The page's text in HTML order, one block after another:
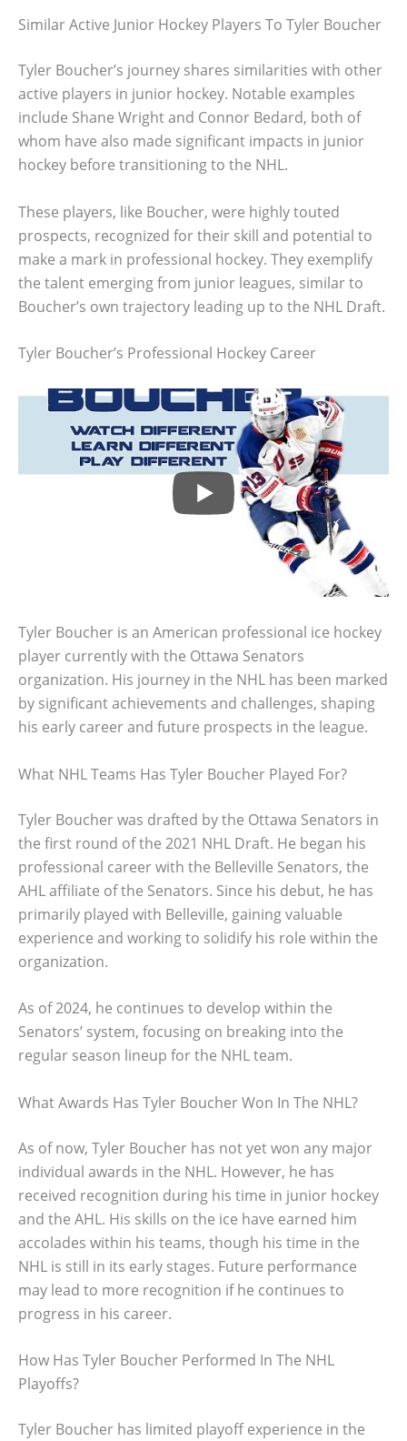
Similar Active Junior Hockey Players To Tyler Boucher
Tyler Boucher’s journey shares similarities with other
active players in junior hockey. Notable examples
include Shane Wright and Connor Bedard, both of
whom have also made significant impacts in junior
hockey before transitioning to the NHL.
These players, like Boucher, were highly touted
prospects, recognized for their skill and potential to
make a mark in professional hockey. They exemplify
the talent emerging from junior leagues, similar to
Boucher’s own trajectory leading up to the NHL Draft.
Tyler Boucher’s Professional Hockey Career
Tyler Boucher is an American professional ice hockey
player currently with the Ottawa Senators
organization. His journey in the NHL has been marked
by significant achievements and challenges, shaping
his early career and future prospects in the league.
What NHL Teams Has Tyler Boucher Played For?
Tyler Boucher was drafted by the Ottawa Senators in
the first round of the 2021 NHL Draft. He began his
professional career with the Belleville Senators, the
AHL affiliate of the Senators. Since his debut, he has
primarily played with Belleville, gaining valuable
experience and working to solidify his role within the
organization.
As of 2024, he continues to develop within the
Senators’ system, focusing on breaking into the
regular season lineup for the NHL team.
What Awards Has Tyler Boucher Won In The NHL?
As of now, Tyler Boucher has not yet won any major
individual awards in the NHL. However, he has
received recognition during his time in junior hockey
and the AHL. His skills on the ice have earned him
accolades within his teams, though his time in the
NHL is still in its early stages. Future performance
may lead to more recognition if he continues to
progress in his career.
How Has Tyler Boucher Performed In The NHL
Playoffs?
Tyler Boucher has limited playoff experience in the